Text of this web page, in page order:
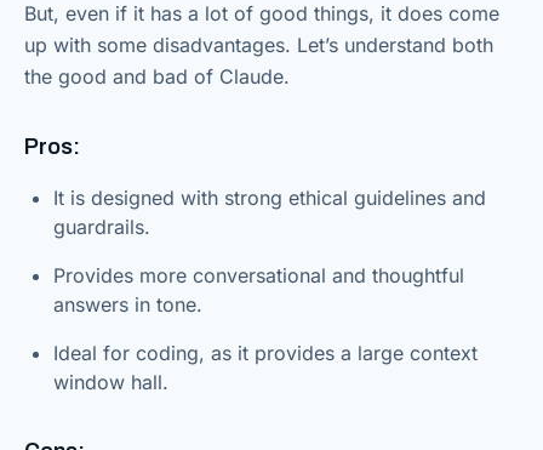
But, even if it has a lot of good things, it does come
up with some disadvantages. Let’s understand both
the good and bad of Claude.
Pros:
It is designed with strong ethical guidelines and
guardrails.
Provides more conversational and thoughtful
answers in tone.
Ideal for coding, as it provides a large context
window hall.